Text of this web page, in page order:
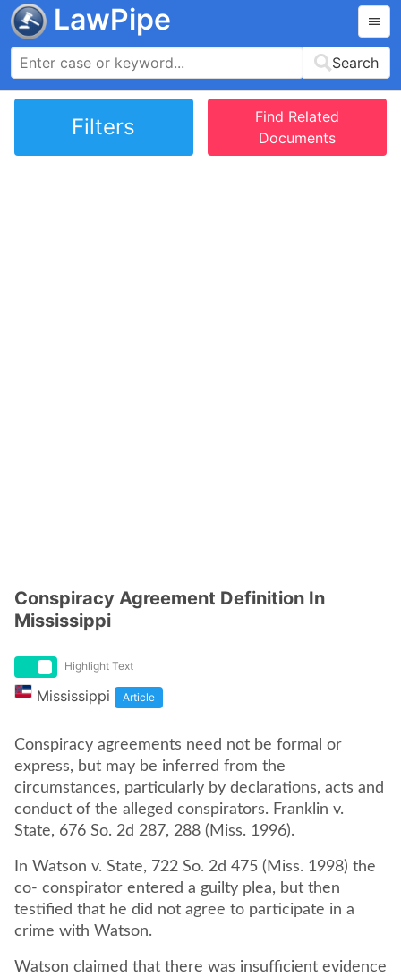
LawPipe
Search
Filters
Find Related
Documents
Conspiracy Agreement Definition In
Mississippi
Highlight Text
Mississippi Article
Conspiracy agreements need not be formal or
express, but may be inferred from the
circumstances, particularly by declarations, acts and
conduct of the alleged conspirators. Franklin v.
State, 676 So. 2d 287, 288 (Miss. 1996).
In Watson v. State, 722 So. 2d 475 (Miss. 1998) the
co- conspirator entered a guilty plea, but then
testified that he did not agree to participate in a
crime with Watson.
Watson claimed that there was insufficient evidence